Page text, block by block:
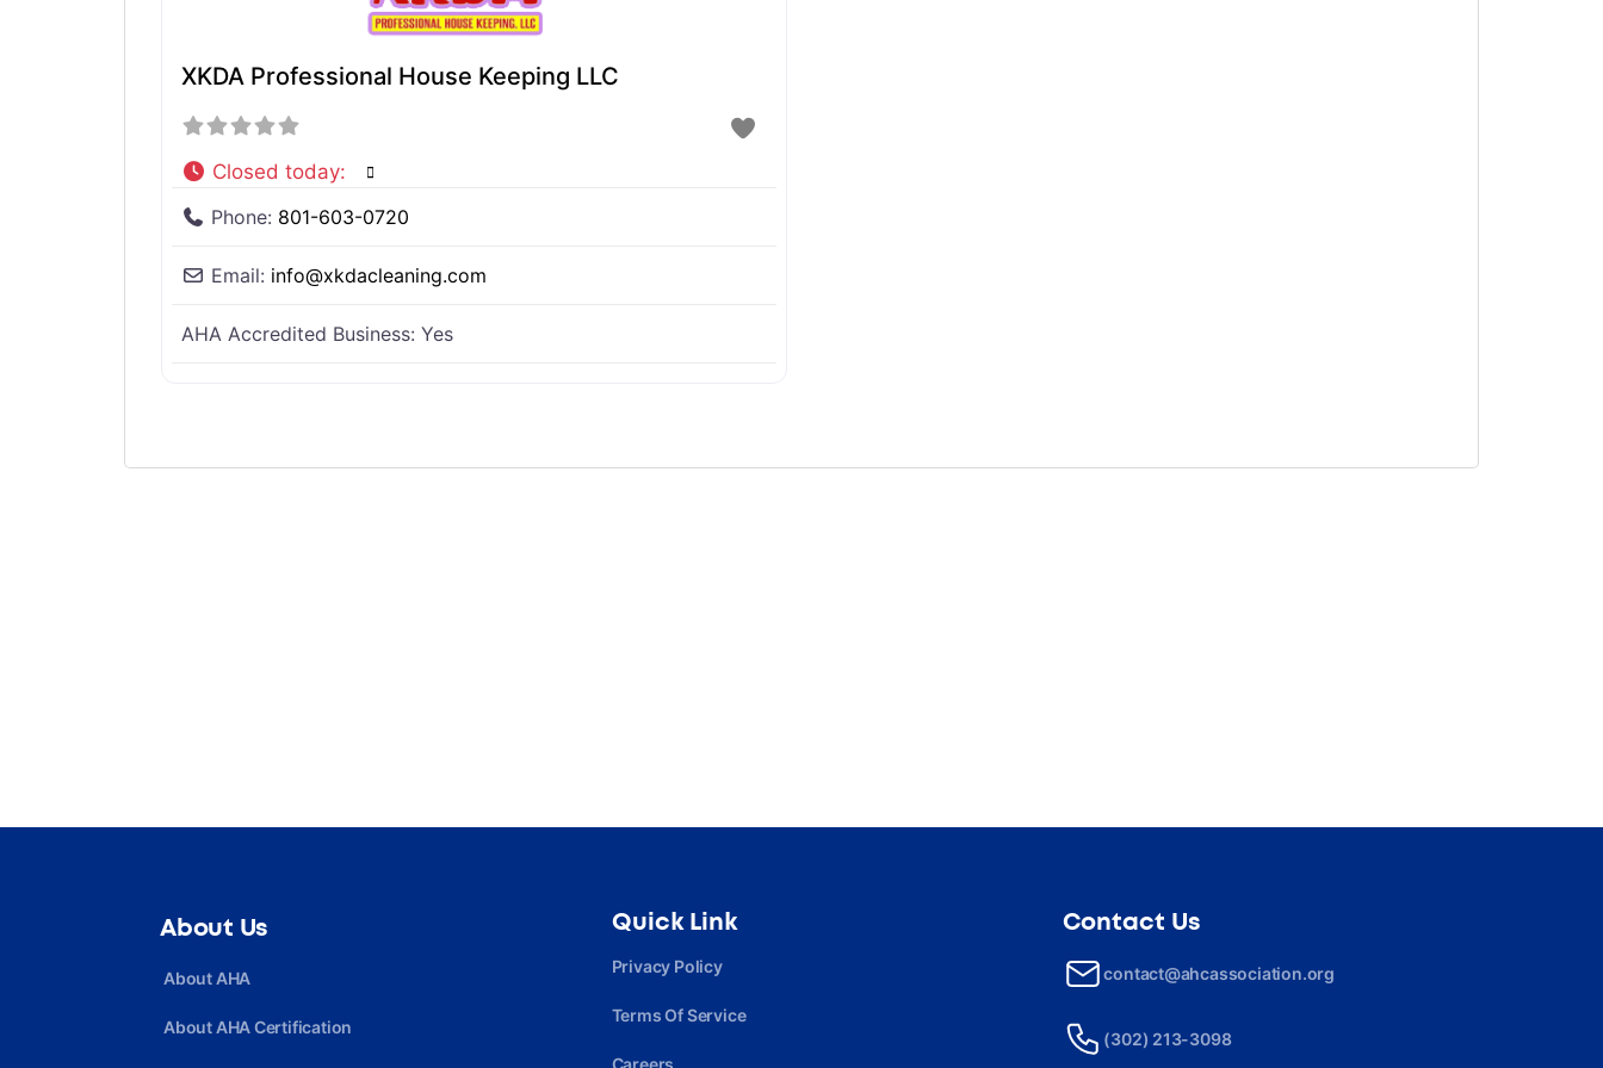
XKDA Professional House Keeping LLC
Closed today:
Phone: 801-603-0720
Email: info@xkdacleaning.com
AHA Accredited Business: Yes
About Us
About AHA
About AHA Certification
Quick Link
Privacy Policy
Terms Of Service
Careers
Contact Us
contact@ahcassociation.org
(302) 213-3098